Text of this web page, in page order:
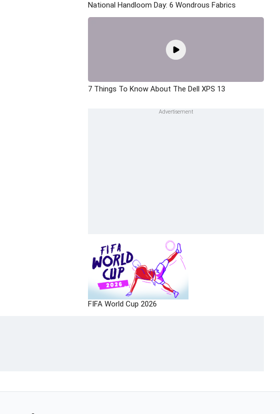
National Handloom Day: 6 Wondrous Fabrics
7 Things To Know About The Dell XPS 13
FIFA World Cup 2026